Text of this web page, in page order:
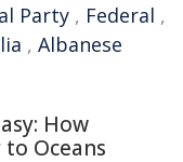
Party , Federal ,
, Albanese
How
Oceans